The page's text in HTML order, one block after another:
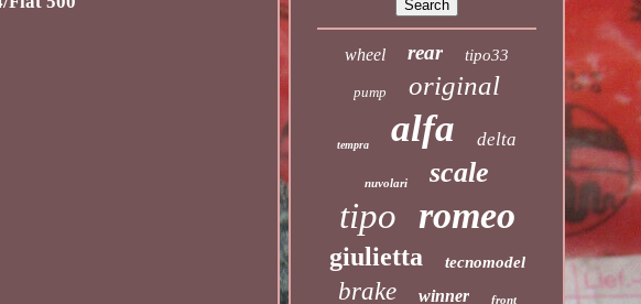
wheel rear tipo33
pump original
tempra alfa delta
nuvolari scale
tipo romeo
giulietta tecnomodel
brake winner front